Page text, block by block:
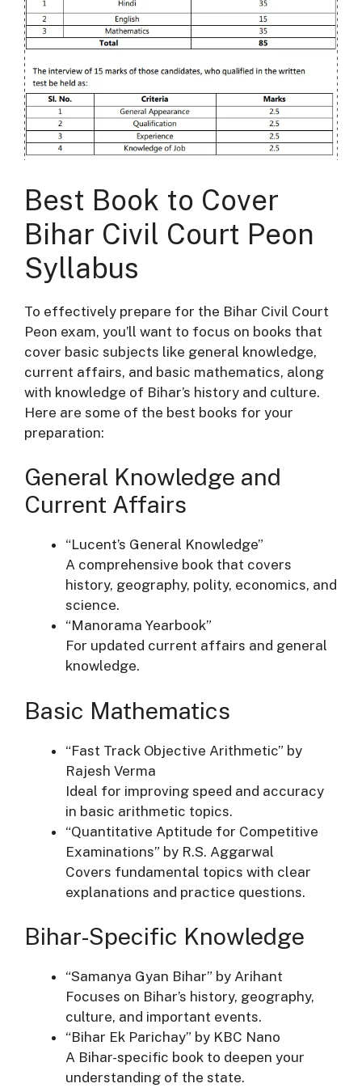
Best Book to Cover
Bihar Civil Court Peon
Syllabus
To effectively prepare for the Bihar Civil Court
Peon exam, you’ll want to focus on books that
cover basic subjects like general knowledge,
current affairs, and basic mathematics, along
with knowledge of Bihar’s history and culture.
Here are some of the best books for your
preparation:
General Knowledge and
Current Affairs
“Lucent’s General Knowledge”
A comprehensive book that covers
history, geography, polity, economics, and
science.
“Manorama Yearbook”
For updated current affairs and general
knowledge.
Basic Mathematics
“Fast Track Objective Arithmetic” by
Rajesh Verma
Ideal for improving speed and accuracy
in basic arithmetic topics.
“Quantitative Aptitude for Competitive
Examinations” by R.S. Aggarwal
Covers fundamental topics with clear
explanations and practice questions.
Bihar-Specific Knowledge
“Samanya Gyan Bihar” by Arihant
Focuses on Bihar’s history, geography,
culture, and important events.
“Bihar Ek Parichay” by KBC Nano
A Bihar-specific book to deepen your
understanding of the state.